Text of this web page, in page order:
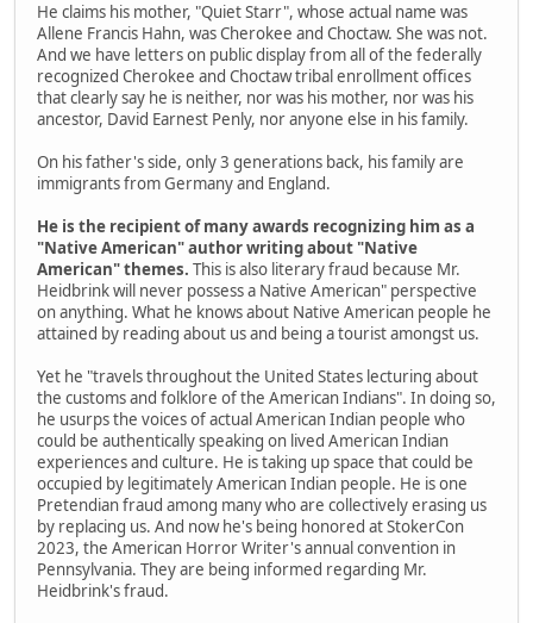
He claims his mother, "Quiet Starr", whose actual name was
Allene Francis Hahn, was Cherokee and Choctaw. She was not.
And we have letters on public display from all of the federally
recognized Cherokee and Choctaw tribal enrollment offices
that clearly say he is neither, nor was his mother, nor was his
ancestor, David Earnest Penly, nor anyone else in his family.
On his father's side, only 3 generations back, his family are
immigrants from Germany and England.
He is the recipient of many awards recognizing him as a
"Native American" author writing about "Native
American" themes. This is also literary fraud because Mr.
Heidbrink will never possess a Native American" perspective
on anything. What he knows about Native American people he
attained by reading about us and being a tourist amongst us.
Yet he "travels throughout the United States lecturing about
the customs and folklore of the American Indians". In doing so,
he usurps the voices of actual American Indian people who
could be authentically speaking on lived American Indian
experiences and culture. He is taking up space that could be
occupied by legitimately American Indian people. He is one
Pretendian fraud among many who are collectively erasing us
by replacing us. And now he's being honored at StokerCon
2023, the American Horror Writer's annual convention in
Pennsylvania. They are being informed regarding Mr.
Heidbrink's fraud.